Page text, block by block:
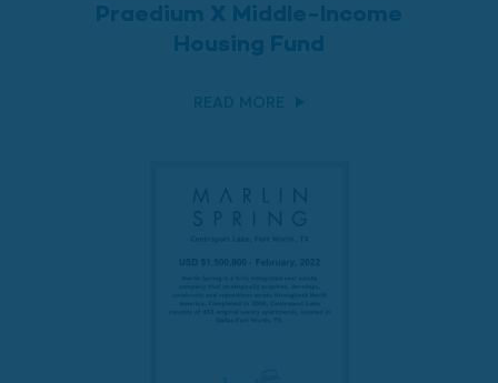
Praedium X Middle-Income
Housing Fund
READ MORE